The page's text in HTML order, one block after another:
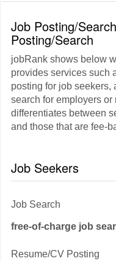
Job Posting/
Posting/Search
jobRank shows below
provides services such
posting for job seekers,
search for employers
differentiates between
and those that are fee-
Job Seekers
Job Search
free-of-charge job
Resume/CV Posting